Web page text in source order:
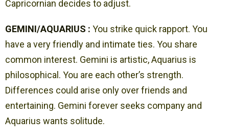
Capricornian decides to adjust.
GEMINI/AQUARIUS : You strike quick rapport. You
have a very friendly and intimate ties. You share
common interest. Gemini is artistic, Aquarius is
philosophical. You are each other’s strength.
Differences could arise only over friends and
entertaining. Gemini forever seeks company and
Aquarius wants solitude.